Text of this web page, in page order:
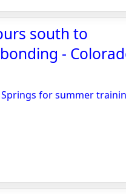
south to
-
for summer